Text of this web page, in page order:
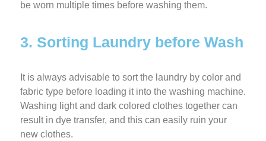
be worn multiple times before washing them.
3. Sorting Laundry before Wash
It is always advisable to sort the laundry by color and
fabric type before loading it into the washing machine.
Washing light and dark colored clothes together can
result in dye transfer, and this can easily ruin your
new clothes.